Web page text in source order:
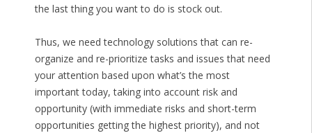
the last thing you want to do is stock out.
Thus, we need technology solutions that can re-
organize and re-prioritize tasks and issues that need
your attention based upon what’s the most
important today, taking into account risk and
opportunity (with immediate risks and short-term
opportunities getting the highest priority), and not